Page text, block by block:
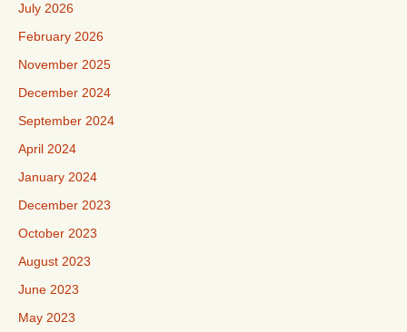
July 2026
February 2026
November 2025
December 2024
September 2024
April 2024
January 2024
December 2023
October 2023
August 2023
June 2023
May 2023